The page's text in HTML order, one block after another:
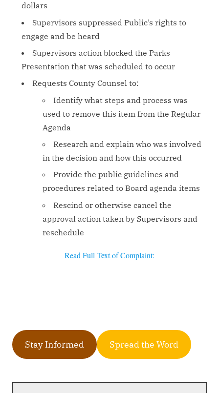
dollars
Supervisors suppressed Public’s rights to
engage and be heard
Supervisors action blocked the Parks
Presentation that was scheduled to occur
Requests County Counsel to:
Identify what steps and process was
used to remove this item from the Regular
Agenda
Research and explain who was involved
in the decision and how this occurred
Provide the public guidelines and
procedures related to Board agenda items
Rescind or otherwise cancel the
approval action taken by Supervisors and
reschedule
Read Full Text of Complaint:
Stay Informed Spread the Word